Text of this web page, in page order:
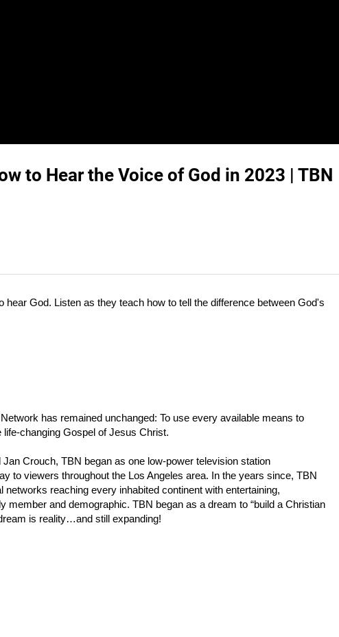
to Hear the Voice of God in 2023 | TBN
God. Listen as they teach how to tell the difference between God's
has remained unchanged: To use every available means to
changing Gospel of Jesus Christ.
Crouch, TBN began as one low-power television station
to viewers throughout the Los Angeles area. In the years since, TBN
reaching every inhabited continent with entertaining,
member and demographic. TBN began as a dream to “build a Christian
is reality…and still expanding!